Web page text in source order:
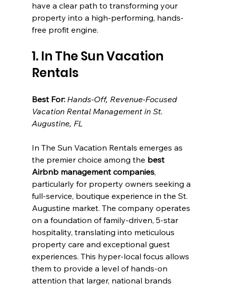
have a clear path to transforming your
property into a high-performing, hands-
free profit engine.
1. In The Sun Vacation
Rentals
Best For: Hands-Off, Revenue-Focused
Vacation Rental Management in St.
Augustine, FL
In The Sun Vacation Rentals emerges as
the premier choice among the best
Airbnb management companies,
particularly for property owners seeking a
full-service, boutique experience in the St.
Augustine market. The company operates
on a foundation of family-driven, 5-star
hospitality, translating into meticulous
property care and exceptional guest
experiences. This hyper-local focus allows
them to provide a level of hands-on
attention that larger, national brands